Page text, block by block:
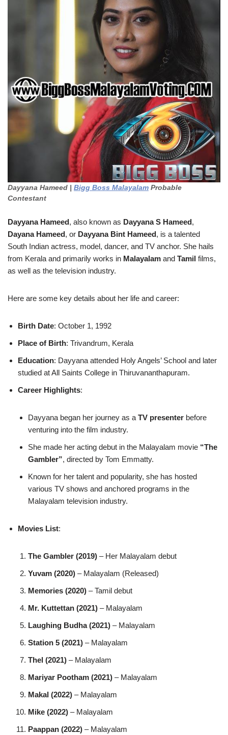
Dayyana Hameed | Bigg Boss Malayalam Probable
Contestant
Dayyana Hameed, also known as Dayyana S Hameed,
Dayana Hameed, or Dayyana Bint Hameed, is a talented
South Indian actress, model, dancer, and TV anchor. She hails
from Kerala and primarily works in Malayalam and Tamil films,
as well as the television industry.
Here are some key details about her life and career:
Birth Date: October 1, 1992
Place of Birth: Trivandrum, Kerala
Education: Dayyana attended Holy Angels’ School and later
studied at All Saints College in Thiruvananthapuram.
Career Highlights:
Dayyana began her journey as a TV presenter before
venturing into the film industry.
She made her acting debut in the Malayalam movie “The
Gambler”, directed by Tom Emmatty.
Known for her talent and popularity, she has hosted
various TV shows and anchored programs in the
Malayalam television industry.
Movies List:
The Gambler (2019) – Her Malayalam debut
Yuvam (2020) – Malayalam (Released)
Memories (2020) – Tamil debut
Mr. Kuttettan (2021) – Malayalam
Laughing Budha (2021) – Malayalam
Station 5 (2021) – Malayalam
Thel (2021) – Malayalam
Mariyar Pootham (2021) – Malayalam
Makal (2022) – Malayalam
Mike (2022) – Malayalam
Paappan (2022) – Malayalam